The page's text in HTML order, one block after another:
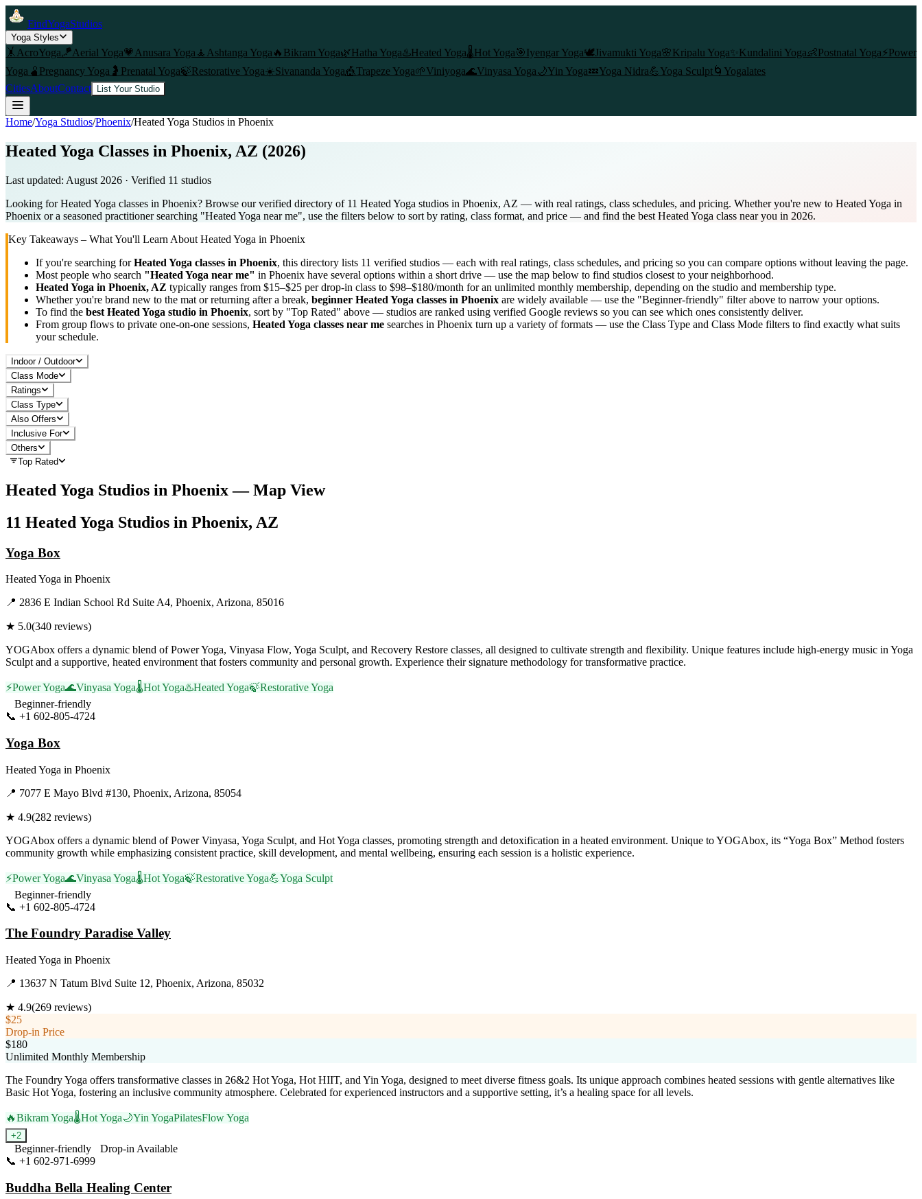
FindYogaStudios
Yoga Styles
🤸 AcroYoga🪁Aerial Yoga💗 Anusara Yoga 🧘 Ashtanga Yoga 🔥 Bikram Yoga🌿Hatha Yoga♨️Heated Yoga🌡️Hot Yoga🎯Iyengar Yoga🕊️Jivamukti Yoga🌸Kripalu Yoga✨ Kundalini Yoga👶Postnatal Yoga⚡Power
Yoga 🫄 Pregnancy Yoga 🤰 Prenatal Yoga🍃Restorative Yoga☀️Sivananda Yoga🎪Trapeze Yoga🌱Viniyoga🌊Vinyasa Yoga🌙Yin Yoga💤Yoga Nidra💪Yoga Sculpt🌀 Yogalates
CitiesAboutContact List Your Studio
Home/Yoga Studios/Phoenix/Heated Yoga Studios in Phoenix
Heated Yoga Classes in Phoenix, AZ (2026)
Last updated: August 2026 · Verified 11 studios
Looking for Heated Yoga classes in Phoenix? Browse our verified directory of 11 Heated Yoga studios in Phoenix, AZ — with real ratings, class schedules, and pricing. Whether you're new to Heated Yoga in
Phoenix or a seasoned practitioner searching "Heated Yoga near me", use the filters below to sort by rating, class format, and price — and find the best Heated Yoga class near you in 2026.
Key Takeaways – What You'll Learn About Heated Yoga in Phoenix
If you're searching forHeated Yoga classes in Phoenix, this directory lists 11 verified studios — each with real ratings, class schedules, and pricing so you can compare options without leaving the page.
Most people who search "Heated Yoga near me" in Phoenix have several options within a short drive — use the map below to find studios closest to your neighborhood.
Heated Yoga in Phoenix, AZ typically ranges from $15–$25 per drop-in class to $98–$180/month for an unlimited monthly membership, depending on the studio and membership type.
Whether you're brand new to the mat or returning after a break, beginner Heated Yoga classes in Phoenix are widely available — use the "Beginner-friendly" filter above to narrow your options.
To find the best Heated Yoga studio in Phoenix, sort by "Top Rated" above — studios are ranked using verified Google reviews so you can see which ones consistently deliver.
From group flows to private one-on-one sessions, Heated Yoga classes near me searches in Phoenix turn up a variety of formats — use the Class Type and Class Mode filters to find exactly what suits
your schedule.
Indoor / Outdoor
Class Mode
Ratings
Class Type
Also Offers
Inclusive For
Others
Top Rated
Heated Yoga Studios in Phoenix— Map View
11 Heated Yoga Studios in Phoenix, AZ
Yoga Box
Heated Yoga in Phoenix
📍 2836 E Indian School Rd Suite A4, Phoenix, Arizona, 85016
★ 5.0(340 reviews)
YOGAbox offers a dynamic blend of Power Yoga, Vinyasa Flow, Yoga Sculpt, and Recovery Restore classes, all designed to cultivate strength and flexibility. Unique features include high-energy music in Yoga
Sculpt and a supportive, heated environment that fosters community and personal growth. Experience their signature methodology for transformative practice.
⚡Power Yoga🌊Vinyasa Yoga🌡️Hot Yoga♨️Heated Yoga🍃Restorative Yoga
Beginner-friendly
📞 +1 602-805-4724
Yoga Box
Heated Yoga in Phoenix
📍 7077 E Mayo Blvd #130, Phoenix, Arizona, 85054
★ 4.9(282 reviews)
YOGAbox offers a dynamic blend of Power Vinyasa, Yoga Sculpt, and Hot Yoga classes, promoting strength and detoxification in a heated environment. Unique to YOGAbox, its “Yoga Box” Method fosters
community growth while emphasizing consistent practice, skill development, and mental wellbeing, ensuring each session is a holistic experience.
⚡Power Yoga🌊Vinyasa Yoga🌡️Hot Yoga🍃Restorative Yoga💪Yoga Sculpt
Beginner-friendly
📞 +1 602-805-4724
The Foundry Paradise Valley
Heated Yoga in Phoenix
📍 13637 N Tatum Blvd Suite 12, Phoenix, Arizona, 85032
★ 4.9(269 reviews)
$25
Drop-in Price
$180
Unlimited Monthly Membership
The Foundry Yoga offers transformative classes in 26&2 Hot Yoga, Hot HIIT, and Yin Yoga, designed to meet diverse fitness goals. Its unique approach combines heated sessions with gentle alternatives like
Basic Hot Yoga, fostering an inclusive community atmosphere. Celebrated for experienced instructors and a supportive setting, it’s a healing space for all levels.
🔥Bikram Yoga🌡️Hot Yoga🌙Yin YogaPilatesFlow Yoga
+2
Beginner-friendly
Drop-in Available
📞 +1 602-971-6999
Buddha Bella Healing Center